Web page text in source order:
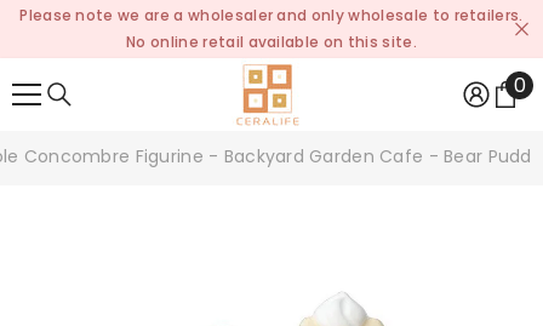
SKIP TO CONTENT
Please note we are a wholesaler and only wholesale to retailers.
No online retail available on this site.
00
Concombre Figurine - Backyard Garden Cafe - Bear